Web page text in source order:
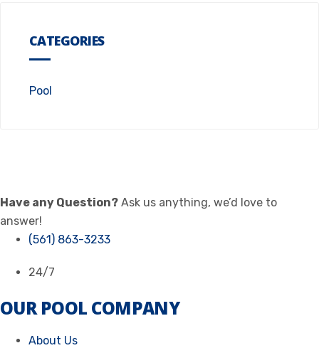
CATEGORIES
Pool
Have any Question? Ask us anything, we’d love to
answer!
(561) 863-3233
24/7
OUR POOL COMPANY
About Us